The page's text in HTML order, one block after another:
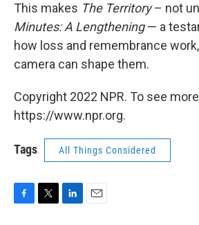
This makes The Territory– not
Minutes: A Lengthening— a
how loss and remembrance
camera can shape them.
Copyright 2022 NPR. To see
https://www.npr.org.
Tags All Things Considered
F
T
L
E